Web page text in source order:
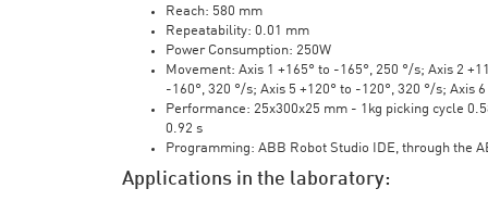
Reach: 580 mm
Repeatability: 0.01 mm
Power Consumption: 250W
Movement: Axis 1 +165° to -165°, 250 °/s; Axis 2
-160°, 320 °/s; Axis 5 +120° to -120°, 320 °/s; Axis
Performance: 25x300x25 mm - 1kg picking cycle
0.92 s
Programming: ABB Robot Studio IDE, through the
Applications in the laboratory: